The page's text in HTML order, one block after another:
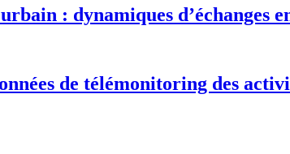
: dynamiques d’échanges
de télémonitoring des